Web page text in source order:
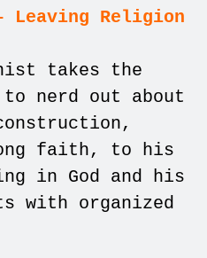
Leaving Religion
takes the
to nerd out about
faith, to his
in God and his
with organized